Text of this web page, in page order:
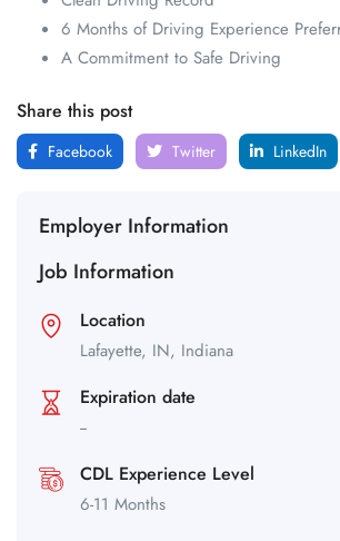
6 Months of Driving Experience
A Commitment to Safe Driving
Share this post
Facebook Twitter LinkedIn
Employer Information
Job Information
Location
Lafayette, IN, Indiana
Expiration date
--
CDL Experience Level
6-11 Months